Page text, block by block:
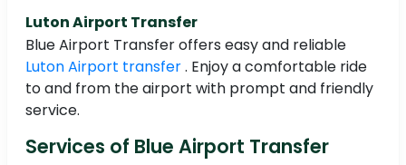
Luton Airport Transfer
Blue Airport Transfer offers easy and reliable
Luton Airport transfer. Enjoy a comfortable ride
to and from the airport with prompt and friendly
service.
Services of Blue Airport Transfer